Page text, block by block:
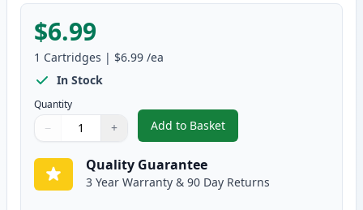
$6.99
1 Cartridges | $6.99 /ea
In Stock
Quantity
Quantity
Use buttons to adjust
− +
Quantity:
Add to Basket
,Epson 252XL Cyan High-Yield
Quality Guarantee
3 Year Warranty & 90 Day Returns